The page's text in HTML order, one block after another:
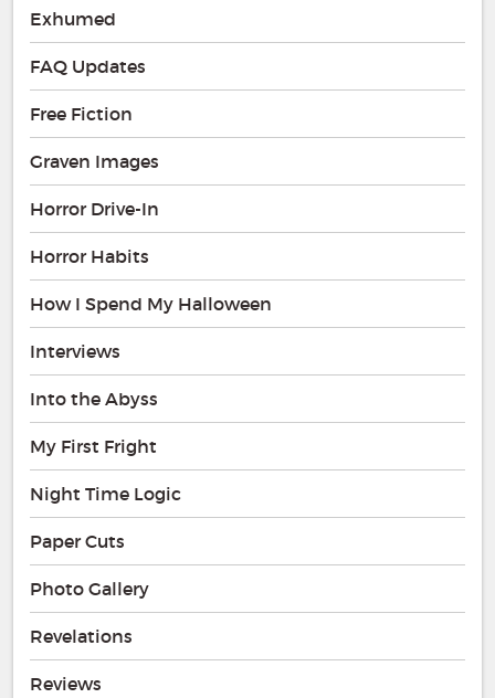
Exhumed
FAQ Updates
Free Fiction
Graven Images
Horror Drive-In
Horror Habits
How I Spend My Halloween
Interviews
Into the Abyss
My First Fright
Night Time Logic
Paper Cuts
Photo Gallery
Revelations
Reviews